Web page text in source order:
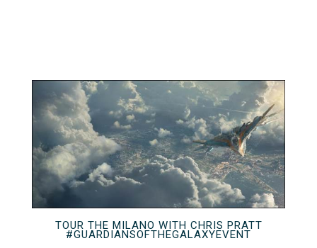
TOUR THE MILANO WITH CHRIS PRATT
#GUARDIANSOFTHEGALAXYEVENT